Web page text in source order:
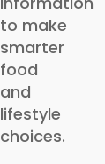
to make
smarter
food
and
lifestyle
choices.